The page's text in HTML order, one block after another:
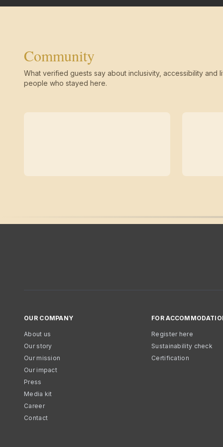
Community
What verified guests say about inclusivity, accessibility and
people who stayed here.
OUR COMPANY
About us
Our story
Our mission
Our impact
Press
Media kit
Career
Contact
FOR
Register here
Sustainability check
Certification